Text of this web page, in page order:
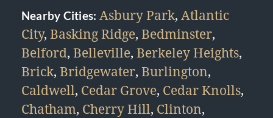
Nearby Cities: Asbury Park, Atlantic
City, Basking Ridge, Bedminster,
Belford, Belleville, Berkeley Heights,
Brick, Bridgewater, Burlington,
Caldwell, Cedar Grove, Cedar Knolls,
Chatham, Cherry Hill, Clinton,